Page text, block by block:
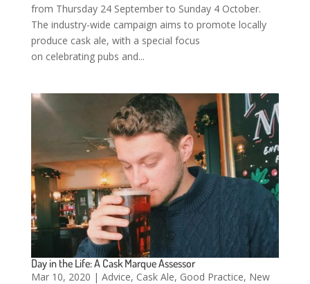
from Thursday 24 September to Sunday 4 October.
The industry-wide campaign aims to promote locally
produce cask ale, with a special focus
on celebrating pubs and...
Day in the Life: A Cask Marque Assessor
Mar 10, 2020 | Advice, Cask Ale, Good Practice, New